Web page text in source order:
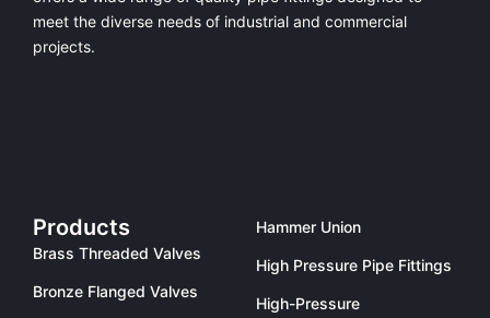
meet the diverse needs of industrial and commercial
projects.
Products
Brass Threaded Valves
Bronze Flanged Valves
Hammer Union
High Pressure Pipe Fittings
High-Pressure